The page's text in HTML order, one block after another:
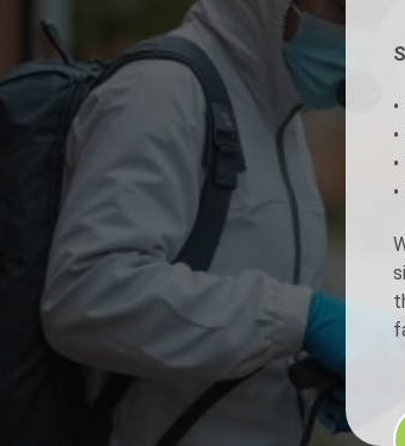
Flea Treatment
Spider Control
Silverfish Control
Woodworm Treatment
Moth
Nest
Wasp
•
•
•
•